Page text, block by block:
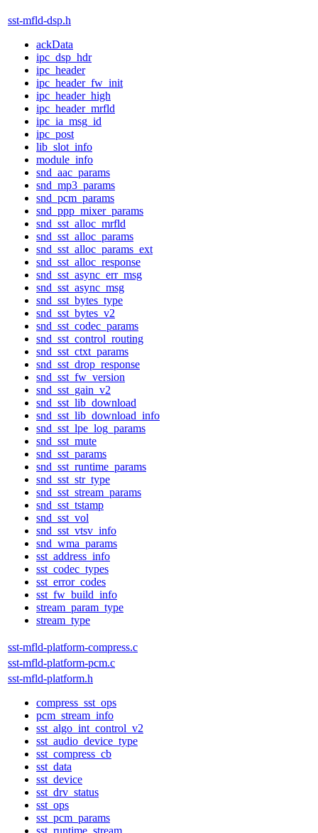
sst-mfld-dsp.h
ackData
ipc_dsp_hdr
ipc_header
ipc_header_fw_init
ipc_header_high
ipc_header_mrfld
ipc_ia_msg_id
ipc_post
lib_slot_info
module_info
snd_aac_params
snd_mp3_params
snd_pcm_params
snd_ppp_mixer_params
snd_sst_alloc_mrfld
snd_sst_alloc_params
snd_sst_alloc_params_ext
snd_sst_alloc_response
snd_sst_async_err_msg
snd_sst_async_msg
snd_sst_bytes_type
snd_sst_bytes_v2
snd_sst_codec_params
snd_sst_control_routing
snd_sst_ctxt_params
snd_sst_drop_response
snd_sst_fw_version
snd_sst_gain_v2
snd_sst_lib_download
snd_sst_lib_download_info
snd_sst_lpe_log_params
snd_sst_mute
snd_sst_params
snd_sst_runtime_params
snd_sst_str_type
snd_sst_stream_params
snd_sst_tstamp
snd_sst_vol
snd_sst_vtsv_info
snd_wma_params
sst_address_info
sst_codec_types
sst_error_codes
sst_fw_build_info
stream_param_type
stream_type
sst-mfld-platform-compress.c
sst-mfld-platform-pcm.c
sst-mfld-platform.h
compress_sst_ops
pcm_stream_info
sst_algo_int_control_v2
sst_audio_device_type
sst_compress_cb
sst_data
sst_device
sst_drv_status
sst_ops
sst_pcm_params
sst_runtime_stream